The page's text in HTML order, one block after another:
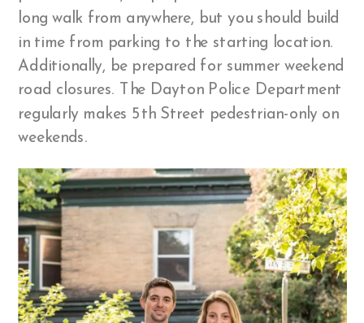
long walk from anywhere, but you should build
in time from parking to the starting location.
Additionally, be prepared for summer weekend
road closures. The Dayton Police Department
regularly makes 5th Street pedestrian-only on
weekends.